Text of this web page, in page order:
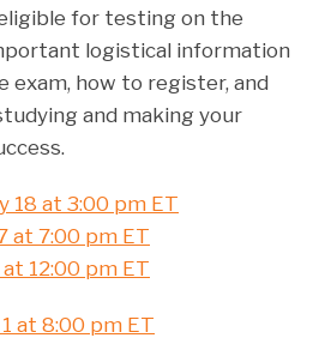
for testing on the
logistical information
how to register, and
and making your
18 at 3:00 pm ET
at 7:00 pm ET
12:00 pm ET
at 8:00 pm ET